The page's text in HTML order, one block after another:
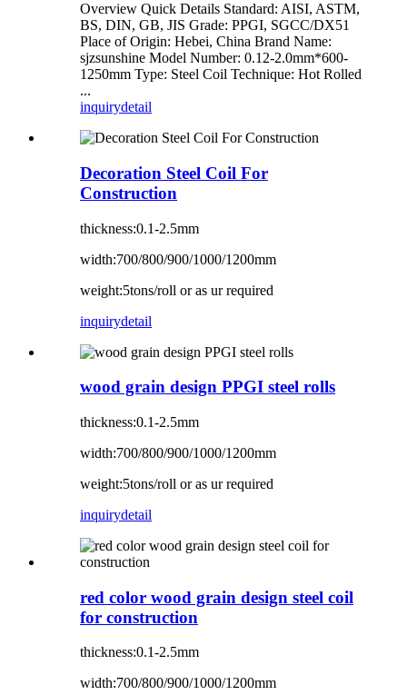
Overview Quick Details Standard: AISI, ASTM,
BS, DIN, GB, JIS Grade: PPGI, SGCC/DX51
Place of Origin: Hebei, China Brand Name:
sjzsunshine Model Number: 0.12-2.0mm*600-
1250mm Type: Steel Coil Technique: Hot Rolled
...
inquirydetail
Decoration Steel Coil For
Construction
thickness:0.1-2.5mm
width:700/800/900/1000/1200mm
weight:5tons/roll or as ur required
inquirydetail
wood grain design PPGI steel rolls
thickness:0.1-2.5mm
width:700/800/900/1000/1200mm
weight:5tons/roll or as ur required
inquirydetail
red color wood grain design steel coil
for construction
thickness:0.1-2.5mm
width:700/800/900/1000/1200mm